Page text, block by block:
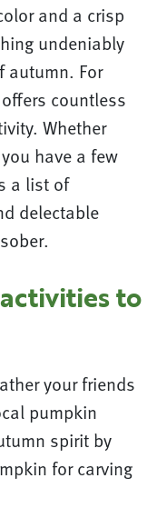
and a crisp
undeniably
autumn. For
countless
Whether
have a few
a list of
delectable
to
your friends
pumpkin
spirit by
for carving